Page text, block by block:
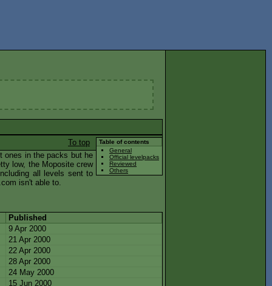
Table of contents
General
Official levelpacks
Reviewed
Others
To top
ones in the packs but he
low, the Moposite crew
all levels sent to
isn't able to.
Published
9 Apr 2000
21 Apr 2000
22 Apr 2000
28 Apr 2000
24 May 2000
15 Jun 2000